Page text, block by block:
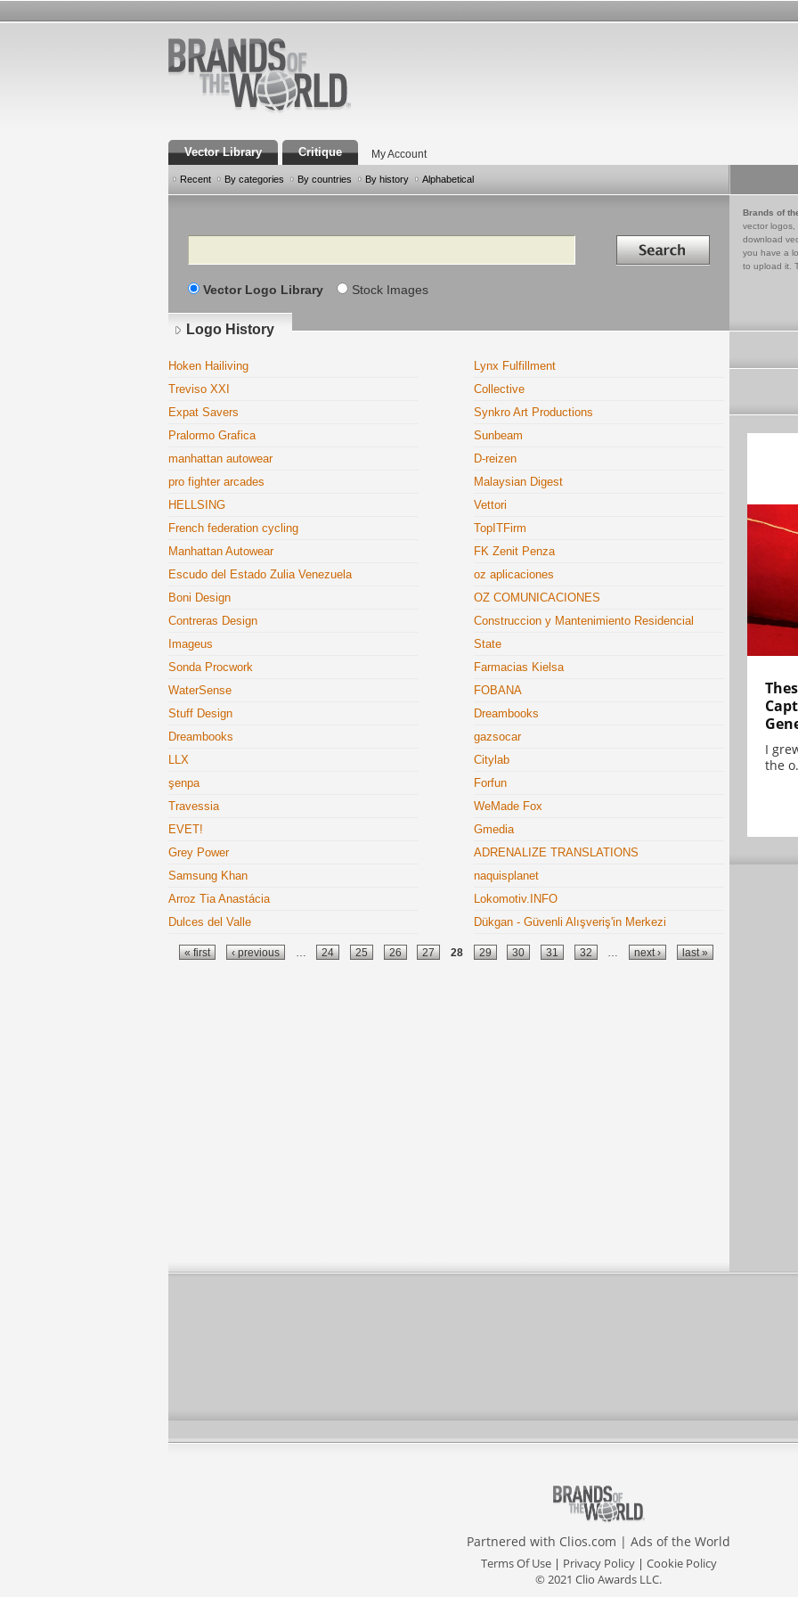
Vector Library Critique My Account
Recent By categories By countries By history Alphabetical
Search Search in
Vector Logo Library Stock Images
Brands of
vector logos,
download
you have a
to upload it.
Logo History
Hoken Hailiving
Lynx Fulfillment
Treviso XXI
Collective
Expat Savers
Synkro Art Productions
Pralormo Grafica
Sunbeam
manhattan autowear
D-reizen
pro fighter arcades
Malaysian Digest
HELLSING
Vettori
French federation cycling
TopITFirm
Manhattan Autowear
FK Zenit Penza
Escudo del Estado Zulia Venezuela
oz aplicaciones
Boni Design
OZ COMUNICACIONES
Contreras Design
Construccion y Mantenimiento Residencial
Imageus
State
Sonda Procwork
Farmacias Kielsa
WaterSense
FOBANA
Stuff Design
Dreambooks
Dreambooks
gazsocar
LLX
Citylab
şenpa
Forfun
Travessia
WeMade Fox
EVET!
Gmedia
Grey Power
ADRENALIZE TRANSLATIONS
Samsung Khan
naquisplanet
Arroz Tia Anastácia
Lokomotiv.INFO
Dulces del Valle
Dükgan - Güvenli Alışveriş'in Merkezi
Pages
« first ‹ previous 24 25 26 27 28 29 30 31 32 next › last »
I
the
Partnered with Clios.com | Ads of the World
Terms Of Use| Privacy Policy| Cookie Policy
© 2021 Clio Awards LLC.